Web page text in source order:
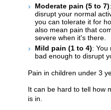
Moderate pain (5 to 7)
disrupt your normal
you can tolerate it for
also mean pain that
severe when it's there.
Mild pain (1 to 4): You
bad enough to disrupt
Pain in children under 3
It can be hard to tell how
is in.